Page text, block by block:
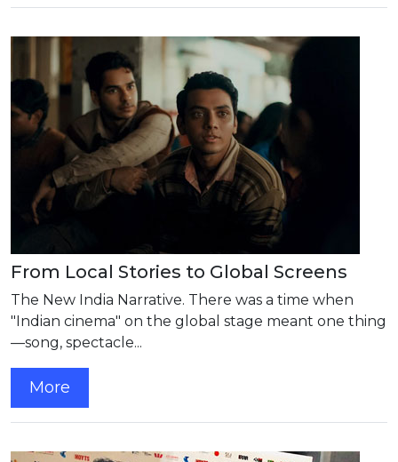
From Local Stories to Global Screens
The New India Narrative. There was a time when
"Indian cinema" on the global stage meant one thing
—song, spectacle...
More